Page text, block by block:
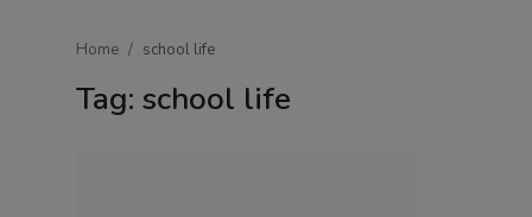
Home school life
Tag: school life